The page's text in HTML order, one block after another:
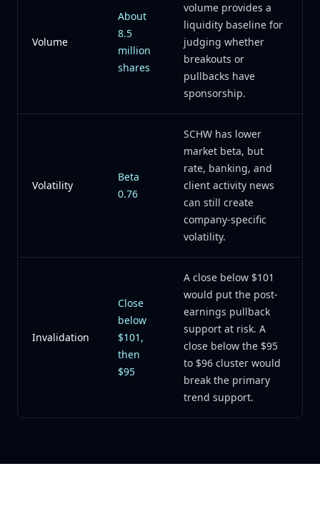
Volume
About
8.5
million
shares
volume provides a
liquidity baseline for
judging whether
breakouts or
pullbacks have
sponsorship.
Volatility
Beta
0.76
SCHW has lower
market beta, but
rate, banking, and
client activity news
can still create
company-specific
volatility.
Invalidation
Close
below
$101,
then
$95
A close below $101
would put the post-
earnings pullback
support at risk. A
close below the $95
to $96 cluster would
break the primary
trend support.